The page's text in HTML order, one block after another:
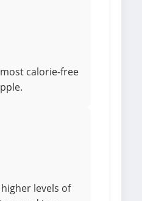
calorie-free
levels of